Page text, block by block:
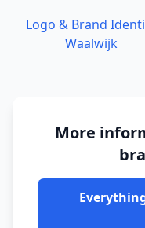
Logo & Brand
Waalwijk
More